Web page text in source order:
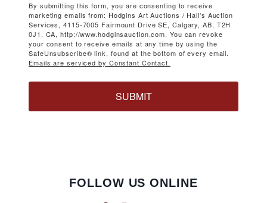
By submitting this form, you are consenting to receive
marketing emails from: Hodgins Art Auctions / Hall's Auction
Services, 4115-7005 Fairmount Drive SE, Calgary, AB, T2H
0J1, CA, http://www.hodginsauction.com. You can revoke
your consent to receive emails at any time by using the
SafeUnsubscribe® link, found at the bottom of every email.
Emails are serviced by Constant Contact.
SUBMIT
FOLLOW US ONLINE